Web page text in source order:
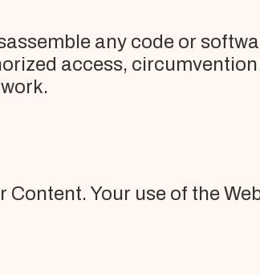
any code or
access,
Your use of the